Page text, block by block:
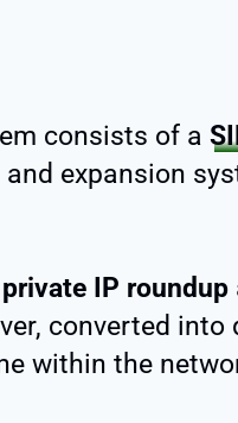
consists of a
expansion
private IP roundup
converted
within the